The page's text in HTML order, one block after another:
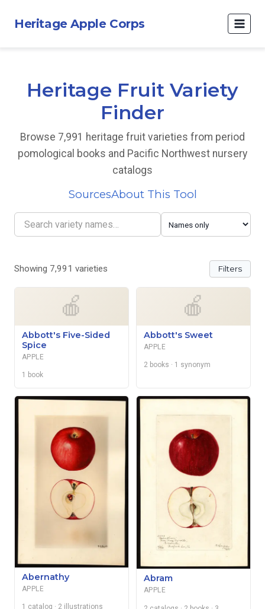
Heritage Apple Corps
Heritage Fruit Variety
Finder
Browse 7,991 heritage fruit varieties from period
pomological books and Pacific Northwest nursery
catalogs
SourcesAbout This Tool
Showing 7,991 varieties Filters
🍎
Abbott's Five-Sided
Spice
APPLE
1 book
🍎
Abbott's Sweet
APPLE
2 books · 1 synonym
Abernathy
APPLE
1 catalog · 2 illustrations
Abram
APPLE